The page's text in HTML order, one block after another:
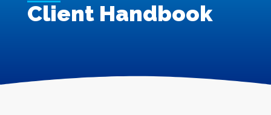
Client Handbook